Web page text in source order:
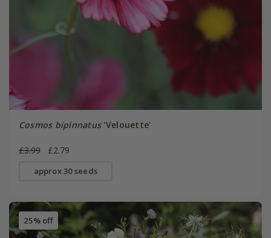
Cosmos bipinnatus'Velouette'
£3.99 £2.79
approx 30 seeds
25% off